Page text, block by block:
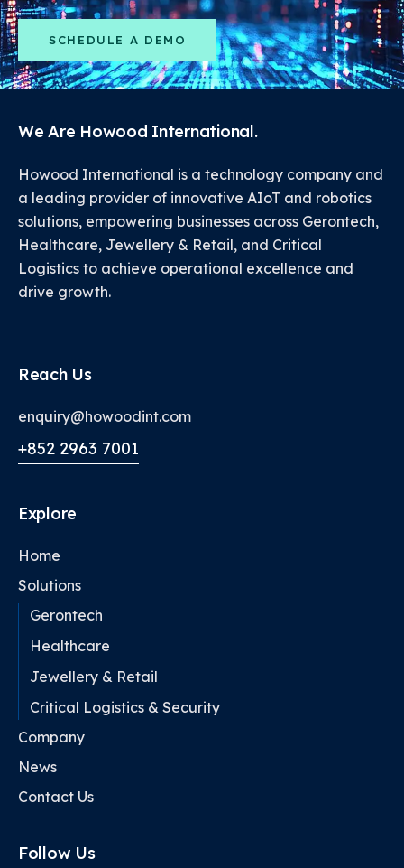
SCHEDULE A DEMO
We Are Howood International.
Howood International is a technology company and
a leading provider of innovative AIoT and robotics
solutions, empowering businesses across Gerontech,
Healthcare, Jewellery & Retail, and Critical
Logistics to achieve operational excellence and
drive growth.
Reach Us
enquiry@howoodint.com
+852 2963 7001
Explore
Home
Solutions
Gerontech
Healthcare
Jewellery & Retail
Critical Logistics & Security
Company
News
Contact Us
Follow Us